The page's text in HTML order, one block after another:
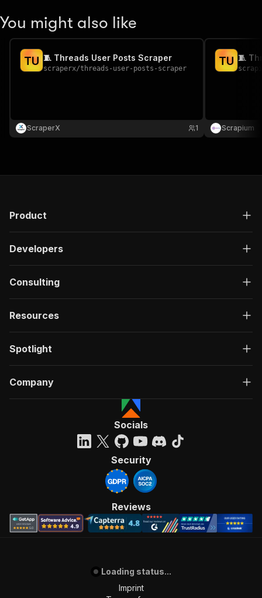
You might also like
TU 🧵 Threads User Posts Scraper
scraperx/threads-user-posts-scraper
ScraperX 1
TU 🧵
Scrapium
Product
Developers
Consulting
Resources
Spotlight
Company
Socials
Security
Reviews
Loading status...
Imprint